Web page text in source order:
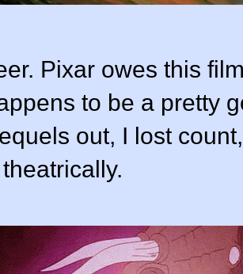
Pixar owes this
to be a pretty
out, I lost